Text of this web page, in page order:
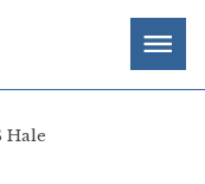
Hale